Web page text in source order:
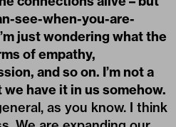
see-when-you-are-
just wondering what the
of empathy,
and so on. I’m not a
have it in us somehow.
as you know. I think